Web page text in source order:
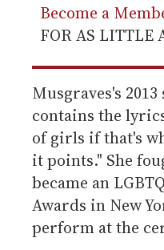
Become a
FOR AS LITTLE
Musgraves's
contains the
of girls if that's
it points." She
became an
Awards in New
perform at the